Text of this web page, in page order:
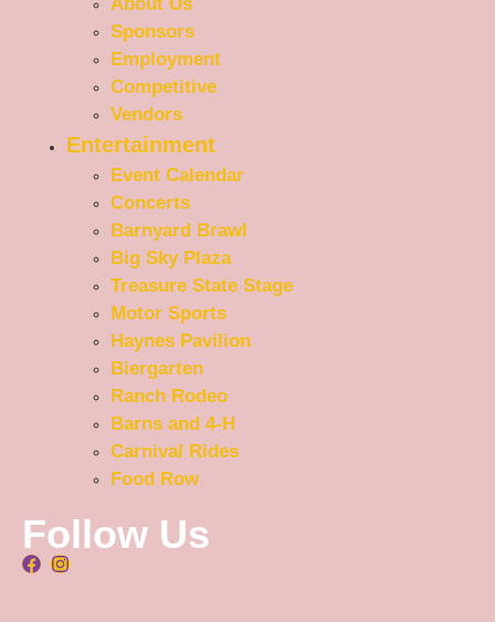
Sponsors
Employment
Competitive
Vendors
Entertainment
Event Calendar
Concerts
Barnyard Brawl
Big Sky Plaza
Treasure State Stage
Motor Sports
Haynes Pavilion
Biergarten
Ranch Rodeo
Barns and 4-H
Carnival Rides
Food Row
Follow Us